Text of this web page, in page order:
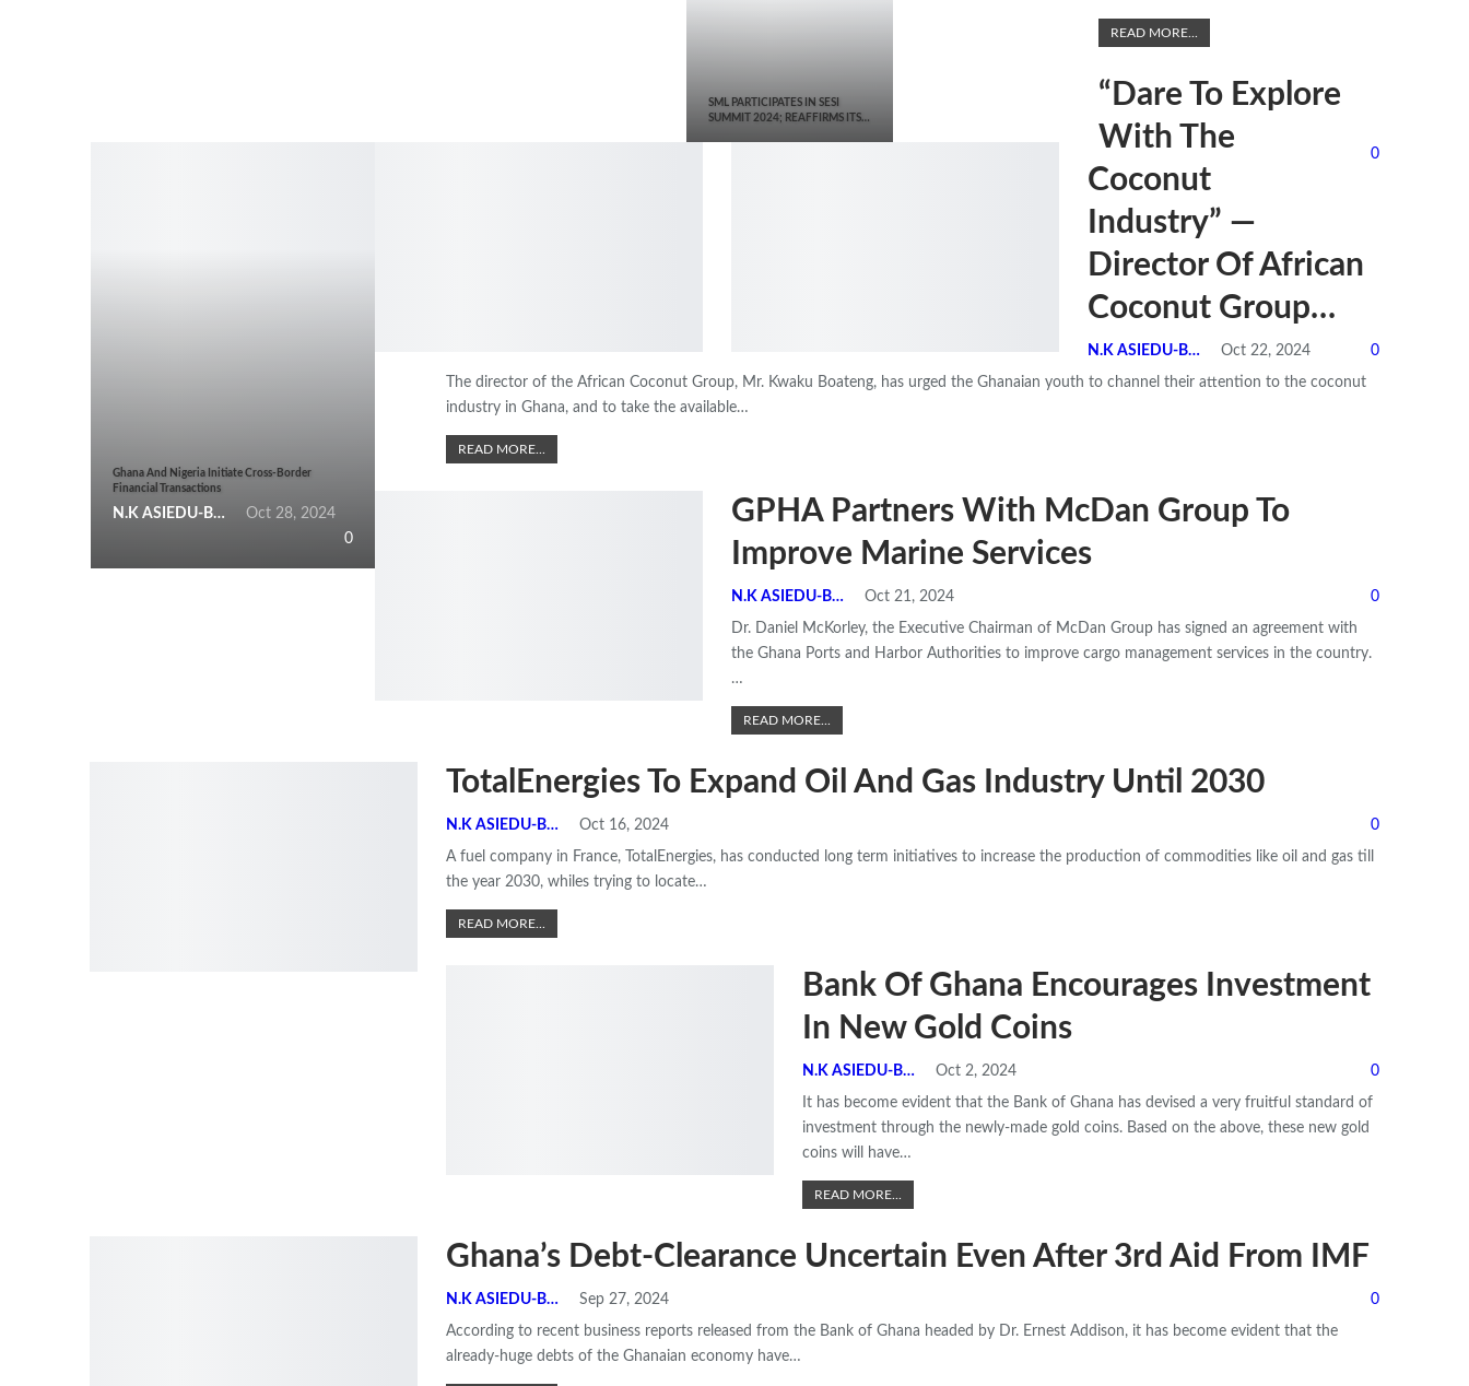
SML PARTICIPATES IN SESI
SUMMIT 2024; REAFFIRMS ITS…
Ghana And Nigeria Initiate Cross-Border
Financial Transactions
N.K ASIEDU-BEMPONG
Oct 28, 2024
0
0
READ MORE...
“Dare To Explore
With The
Coconut
Industry” —
Director Of African
Coconut Group…
N.K ASIEDU-BEMPONG Oct 22, 2024 0
The director of the African Coconut Group, Mr. Kwaku Boateng, has urged the Ghanaian youth to channel their attention to the coconut
industry in Ghana, and to take the available…
READ MORE...
GPHA Partners With McDan Group To
Improve Marine Services
N.K ASIEDU-BEMPONG Oct 21, 2024 0
Dr. Daniel McKorley, the Executive Chairman of McDan Group has signed an agreement with
the Ghana Ports and Harbor Authorities to improve cargo management services in the country.
…
READ MORE...
TotalEnergies To Expand Oil And Gas Industry Until 2030
N.K ASIEDU-BEMPONG Oct 16, 2024 0
A fuel company in France, TotalEnergies, has conducted long term initiatives to increase the production of commodities like oil and gas till
the year 2030, whiles trying to locate…
READ MORE...
Bank Of Ghana Encourages Investment
In New Gold Coins
N.K ASIEDU-BEMPONG Oct 2, 2024 0
It has become evident that the Bank of Ghana has devised a very fruitful standard of
investment through the newly-made gold coins. Based on the above, these new gold
coins will have…
READ MORE...
Ghana’s Debt-Clearance Uncertain Even After 3rd Aid From IMF
N.K ASIEDU-BEMPONG Sep 27, 2024 0
According to recent business reports released from the Bank of Ghana headed by Dr. Ernest Addison, it has become evident that the
already-huge debts of the Ghanaian economy have…